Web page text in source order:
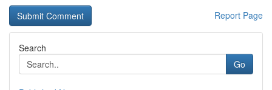
Report Page
Search
Go